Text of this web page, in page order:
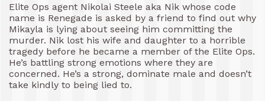
Elite Ops agent Nikolai Steele aka Nik whose code
name is Renegade is asked by a friend to find out why
Mikayla is lying about seeing him committing the
murder. Nik lost his wife and daughter to a horrible
tragedy before he became a member of the Elite Ops.
He’s battling strong emotions where they are
concerned. He’s a strong, dominate male and doesn’t
take kindly to being lied to.